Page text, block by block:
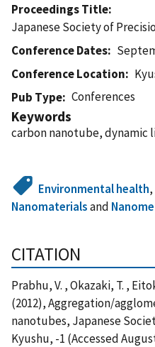
Proceedings Title
Japanese Society of
Conference Dates
Conference Location
Pub Type
Conferences
Keywords
carbon nanotube, dynamic
Environmental health,
Nanomaterialsand
CITATION
Prabhu, V. , Okazaki, T. ,
(2012), Aggregation/
nanotubes, Japanese
Kyushu, -1 (Accessed